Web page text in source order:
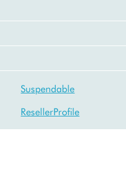
Suspendable
ResellerProfile